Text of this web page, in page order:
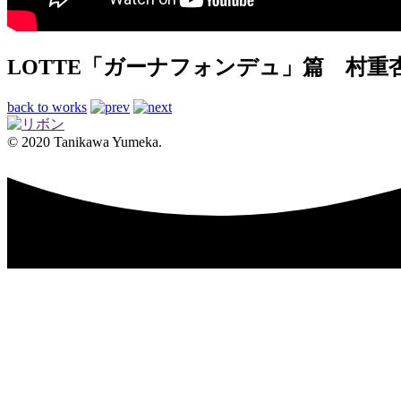
LOTTE「ガーナフォンデュ」篇 村重
back to works
© 2020 Tanikawa Yumeka.